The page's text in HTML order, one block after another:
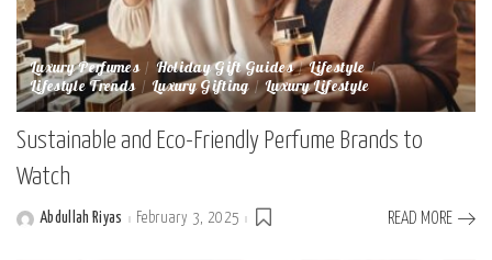
Luxury Perfumes Holiday Gift Guides Lifestyle
Lifestyle Trends Luxury Gifting Luxury Lifestyle
Sustainable and Eco-Friendly Perfume Brands to
Watch
PostedAbdullah Riyas February 3, 2025 READ MORE